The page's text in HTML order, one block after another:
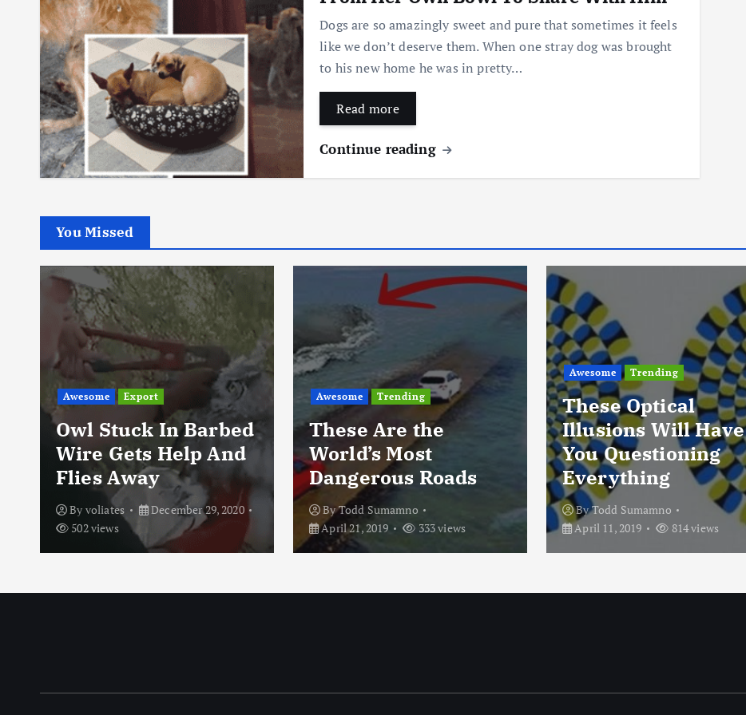
Dogs are so amazingly sweet and pure that sometimes it feels
like we don’t deserve them. When one stray dog was brought
to his new home he was in pretty…
Read more
Continue reading
You Missed
Awesome Export
Owl Stuck In Barbed
Wire Gets Help And
Flies Away
By voliates
December 29, 2020
502 views
Awesome Trending
These Are the
World’s Most
Dangerous Roads
ByTodd Sumamno
April 21, 2019
333 views
Awesome Trending
These Optical
Illusions Will Have
You Questioning
Everything
ByTodd Sumamno
April 11, 2019
814 views